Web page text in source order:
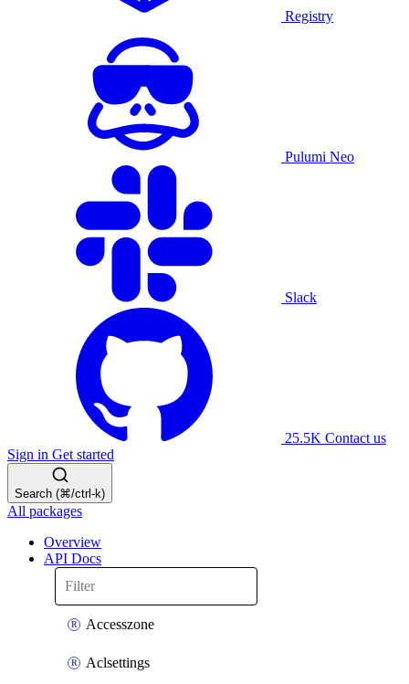
Registry
Pulumi Neo
Slack
25.5K Contact us
Sign in Get started
Search (⌘/ctrl-k)
All packages
Overview
API Docs
Accesszone
Aclsettings